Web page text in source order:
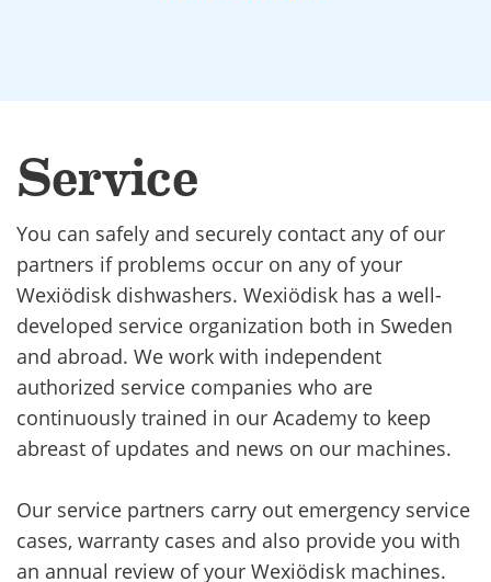
Service
You can safely and securely contact any of our
partners if problems occur on any of your
Wexiödisk dishwashers. Wexiödisk has a well-
developed service organization both in Sweden
and abroad. We work with independent
authorized service companies who are
continuously trained in our Academy to keep
abreast of updates and news on our machines.
Our service partners carry out emergency service
cases, warranty cases and also provide you with
an annual review of your Wexiödisk machines.